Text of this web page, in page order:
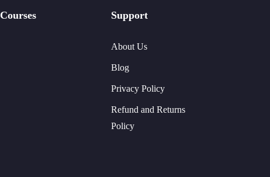
Courses Support
About Us
Blog
Privacy Policy
Refund and Returns
Policy